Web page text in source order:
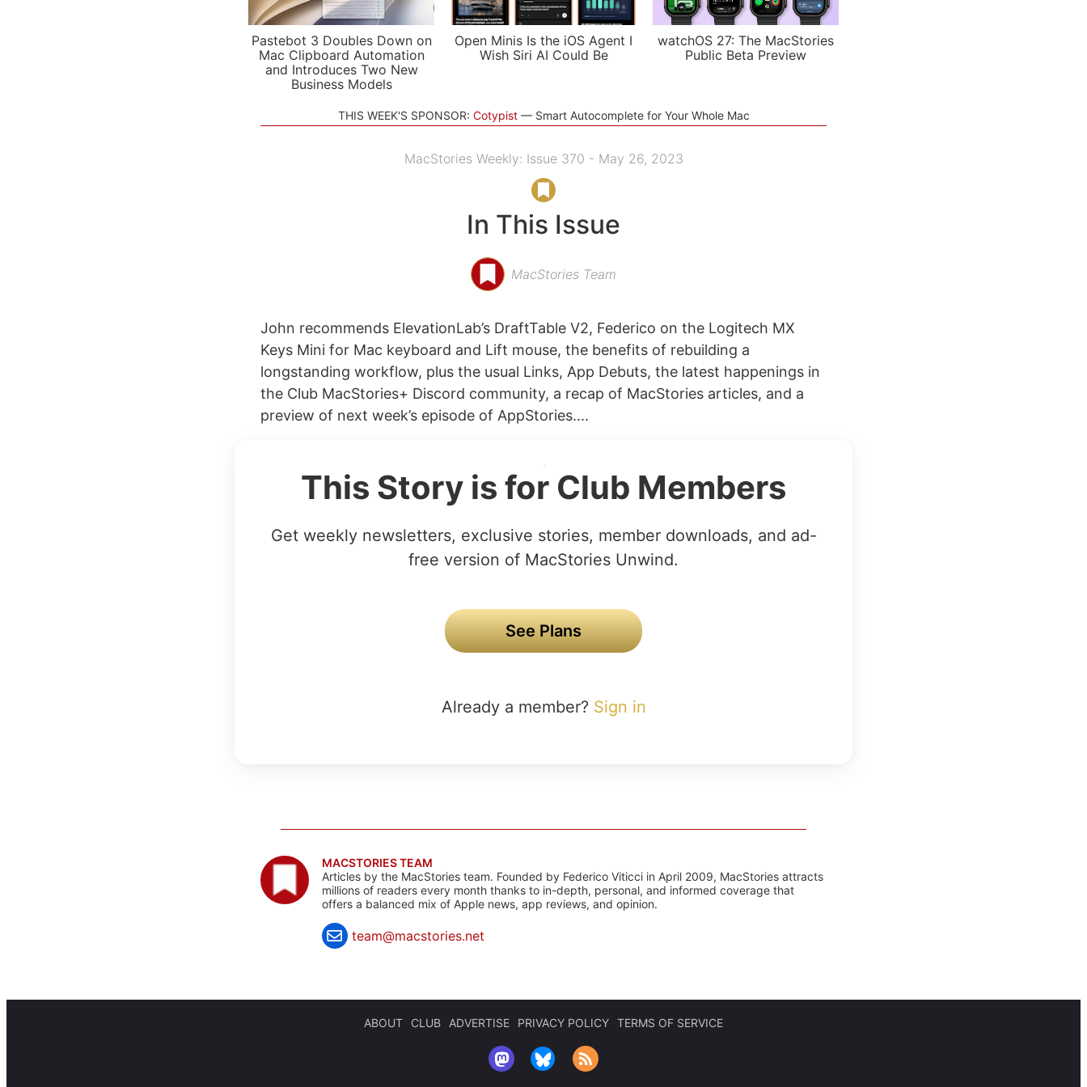
Pastebot 3 Doubles Down on
Mac Clipboard Automation
and Introduces Two New
Business Models
Open Minis Is the iOS Agent I
Wish Siri AI Could Be
watchOS 27: The MacStories
Public Beta Preview
THIS WEEK'S SPONSOR: Cotypist Smart Autocomplete for Your Whole Mac
MacStories Weekly: Issue 370 - May 26, 2023
In This Issue
MacStories Team
John recommends ElevationLab’s DraftTable V2, Federico on the Logitech MX
Keys Mini for Mac keyboard and Lift mouse, the benefits of rebuilding a
longstanding workflow, plus the usual Links, App Debuts, the latest happenings in
the Club MacStories+ Discord community, a recap of MacStories articles, and a
preview of next week’s episode of AppStories....
This Story is for Club Members
Get weekly newsletters, exclusive stories, member downloads, and ad-
free version of MacStories Unwind.
See Plans
Already a member? Sign in
MACSTORIES TEAM
Articles by the MacStories team. Founded by Federico Viticci in April 2009, MacStories attracts
millions of readers every month thanks to in-depth, personal, and informed coverage that
offers a balanced mix of Apple news, app reviews, and opinion.
team@macstories.net
ABOUT CLUB ADVERTISE PRIVACY POLICY TERMS OF SERVICE